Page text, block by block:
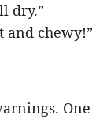
dry.”
and chewy!”
One